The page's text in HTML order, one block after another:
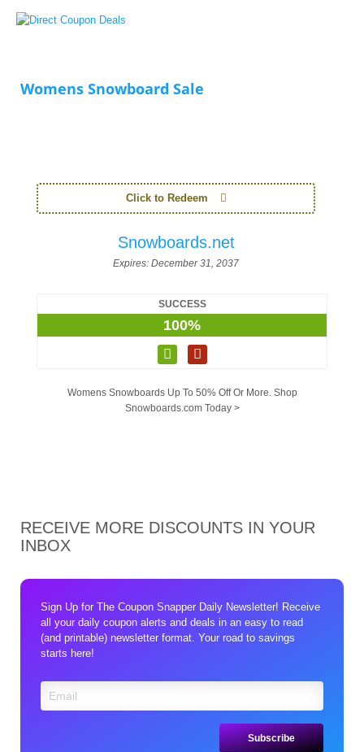
Womens Snowboard Sale
Click to Redeem
Snowboards.net
Expires: December 31, 2037
SUCCESS
100%
Womens Snowboards Up To 50% Off Or More. Shop
Snowboards.com Today >
RECEIVE MORE DISCOUNTS IN YOUR
INBOX
Sign Up for The Coupon Snapper Daily Newsletter! Receive
all your daily coupon alerts and deals in an easy to read
(and printable) newsletter format. Your road to savings
starts here!